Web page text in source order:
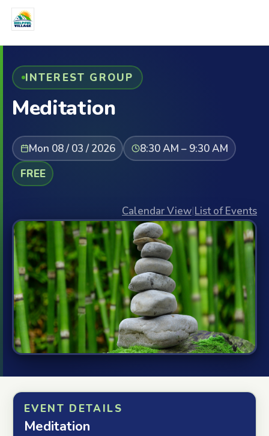
INTEREST GROUP
Meditation
Mon 08 / 03 / 2026
8:30 AM – 9:30 AM
FREE
Calendar View|List of Events
EVENT DETAILS
Meditation